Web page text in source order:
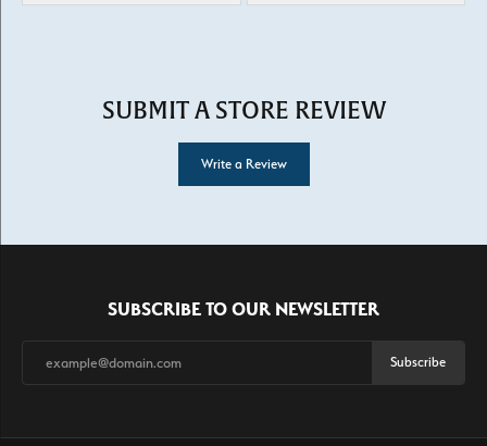
SUBMIT A STORE REVIEW
Write a Review
SUBSCRIBE TO OUR NEWSLETTER
Subscribe